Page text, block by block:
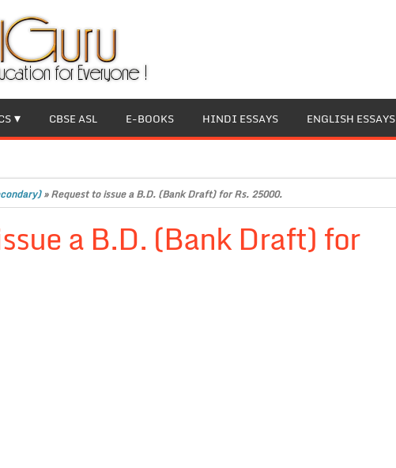
CBSE ASL E-BOOKS HINDI ESSAYS ENGLISH ESSAYS
»Request to issue a B.D. (Bank Draft) for Rs. 25000.
a B.D. (Bank Draft) for